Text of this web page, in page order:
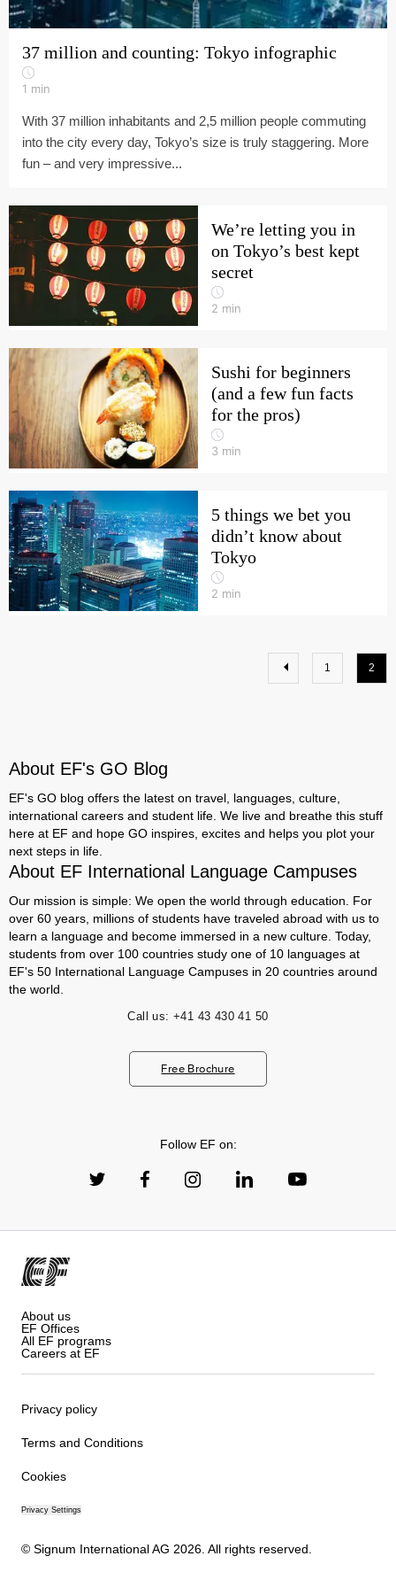
37 million and counting: Tokyo infographic
1 min
With 37 million inhabitants and 2,5 million people commuting
into the city every day, Tokyo’s size is truly staggering. More
fun – and very impressive...
We’re letting you in
on Tokyo’s best kept
secret
2 min
Sushi for beginners
(and a few fun facts
for the pros)
3 min
5 things we bet you
didn’t know about
Tokyo
2 min
1 2
About EF's GO Blog
EF's GO blog offers the latest on travel, languages, culture,
international careers and student life. We live and breathe this stuff
here at EF and hope GO inspires, excites and helps you plot your
next steps in life.
About EF International Language Campuses
Our mission is simple: We open the world through education. For
over 60 years, millions of students have traveled abroad with us to
learn a language and become immersed in a new culture. Today,
students from over 100 countries study one of 10 languages at
EF's 50 International Language Campuses in 20 countries around
the world.
Call us: +41 43 430 41 50
Free Brochure
Follow EF on:
About us
EF Offices
All EF programs
Careers at EF
Privacy policy
Terms and Conditions
Cookies
Privacy Settings
© Signum International AG 2026. All rights reserved.